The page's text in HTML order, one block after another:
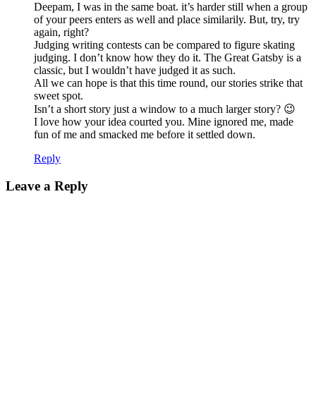
Deepam, I was in the same boat. it’s harder still when a group
of your peers enters as well and place similarily. But, try, try
again, right?
Judging writing contests can be compared to figure skating
judging. I don’t know how they do it. The Great Gatsby is a
classic, but I wouldn’t have judged it as such.
All we can hope is that this time round, our stories strike that
sweet spot.
Isn’t a short story just a window to a much larger story? 😉
I love how your idea courted you. Mine ignored me, made
fun of me and smacked me before it settled down.
Reply
Leave a Reply